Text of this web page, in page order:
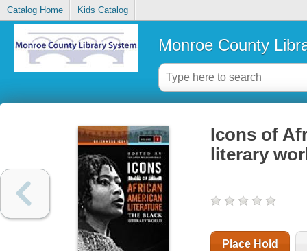
Catalog Home Kids Catalog
Monroe County
Icons of
literary
Place Hold